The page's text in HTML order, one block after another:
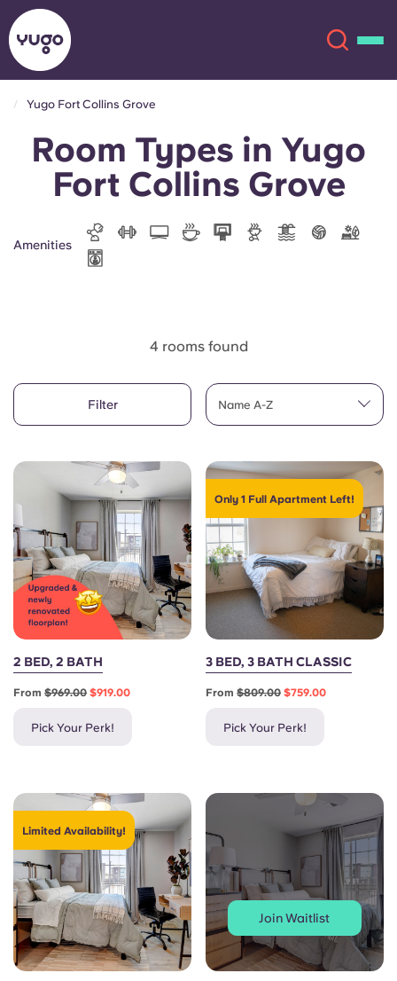
About
Locations
More
English (GB)
Chinese
Español
Català
Deutsch
Portuguese
Select a country
Select a residence
Login
Book Now
English (GB)
English (US)
Chinese Español
Yugo Fort Collins Grove
Room Types in Yugo
Fort Collins Grove
Amenities
4 rooms found
Filter Name A-Z
2 BED, 2 BATH
From $969.00 $919.00
Pick Your Perk!
Only 1 Full Apartment Left!
3 BED, 3 BATH CLASSIC
From $809.00 $759.00
Pick Your Perk!
Limited Availability!
Join Waitlist